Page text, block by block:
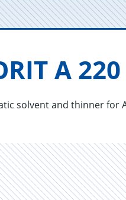
A 220
solvent and thinner for